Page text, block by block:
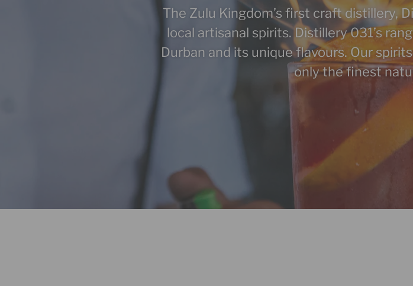
The Zulu Kingdom’s first craft distillery,
local artisanal spirits. Distillery 031’s
Durban and its unique flavours. Our
only the finest